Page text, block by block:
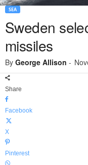
SEA
Sweden
missiles
By George Allison -
Share
Facebook
X
Pinterest